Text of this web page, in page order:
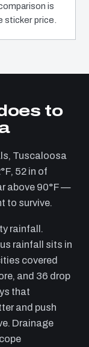
is
sticker price.
to
Tuscaloosa
52 in of
above 90°F —
to survive.
rainfall.
rainfall sits in
covered
and 36 drop
that
and push
Drainage